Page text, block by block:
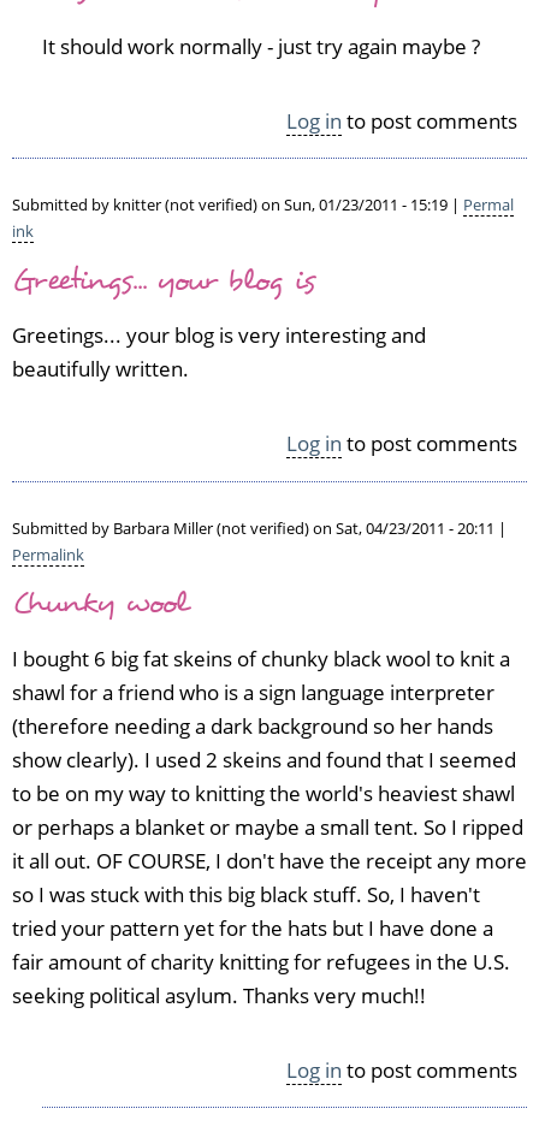
O
p
r
t
y
I
v
e
A
a
s
a
c
i
o
v
i
d)
It should work normally - just try again maybe ?
Log in to post comments
Submitted by knitter (not verified)on Sun, 01/23/2011 - 15:19 | Permal
ink
Greetings... your blog is
Greetings... your blog is very interesting and
beautifully written.
Log in to post comments
Submitted by Barbara Miller (not verified)on Sat, 04/23/2011 - 20:11 |
Permalink
Chunky wool
I bought 6 big fat skeins of chunky black wool to knit a
shawl for a friend who is a sign language interpreter
(therefore needing a dark background so her hands
show clearly). I used 2 skeins and found that I seemed
to be on my way to knitting the world's heaviest shawl
or perhaps a blanket or maybe a small tent. So I ripped
it all out. OF COURSE, I don't have the receipt any more
so I was stuck with this big black stuff. So, I haven't
tried your pattern yet for the hats but I have done a
fair amount of charity knitting for refugees in the U.S.
seeking political asylum. Thanks very much!!
Log in to post comments